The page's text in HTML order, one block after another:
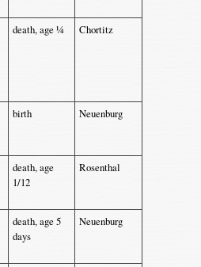
death, age ¼ Chortitz
birth Neuenburg
death, age
1/12
Rosenthal
death, age 5
days
Neuenburg